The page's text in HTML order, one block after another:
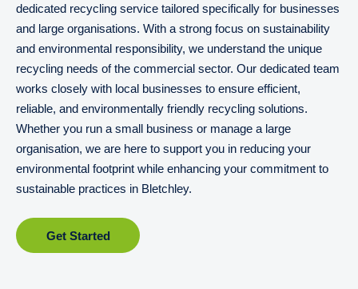
dedicated recycling service tailored specifically for businesses
and large organisations. With a strong focus on sustainability
and environmental responsibility, we understand the unique
recycling needs of the commercial sector. Our dedicated team
works closely with local businesses to ensure efficient,
reliable, and environmentally friendly recycling solutions.
Whether you run a small business or manage a large
organisation, we are here to support you in reducing your
environmental footprint while enhancing your commitment to
sustainable practices in Bletchley.
Get Started